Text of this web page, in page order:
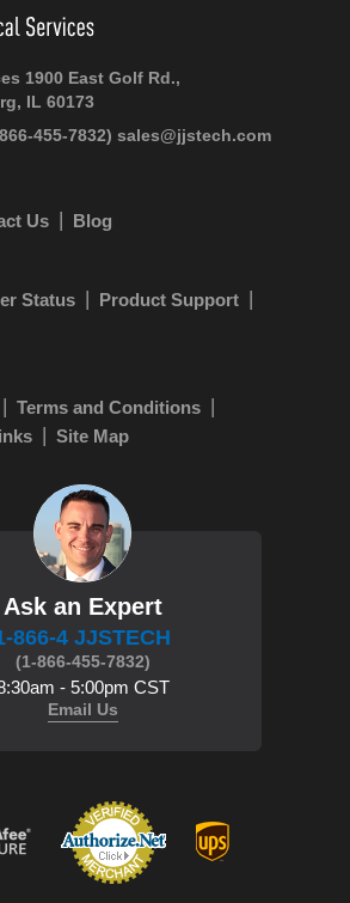
1900 East Golf Rd.,
IL 60173
455-7832) sales@jjstech.com
Us Blog
Status
Product Support
Terms and Conditions
Site Map
Ask an Expert
866-4 JJSTECH
(1-866-455-7832)
- 5:00pm CST
Email Us